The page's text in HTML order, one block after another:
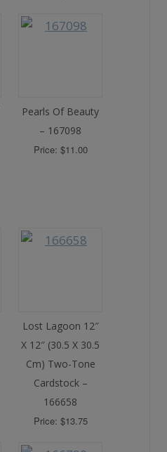
Pearls Of Beauty
– 167098
Price: $11.00
Lost Lagoon 12″
X 12″ (30.5 X 30.5
Cm) Two-Tone
Cardstock –
166658
Price: $13.75